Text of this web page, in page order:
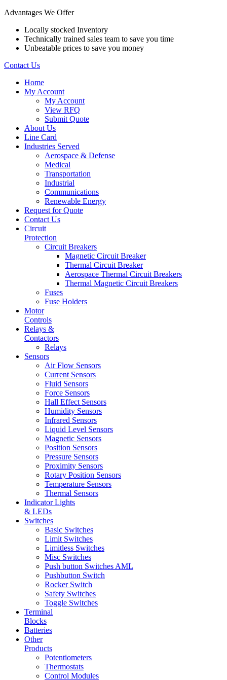
Advantages We Offer
Locally stocked Inventory
Technically trained sales team to save you time
Unbeatable prices to save you money
Contact Us
Home
My Account
My Account
View RFQ
Submit Quote
About Us
Line Card
Industries Served
Aerospace & Defense
Medical
Transportation
Industrial
Communications
Renewable Energy
Request for Quote
Contact Us
Circuit
Protection
Circuit Breakers
Magnetic Circuit Breaker
Thermal Circuit Breaker
Aerospace Thermal Circuit Breakers
Thermal Magnetic Circuit Breakers
Fuses
Fuse Holders
Motor
Controls
Relays &
Contactors
Relays
Sensors
Air Flow Sensors
Current Sensors
Fluid Sensors
Force Sensors
Hall Effect Sensors
Humidity Sensors
Infrared Sensors
Liquid Level Sensors
Magnetic Sensors
Position Sensors
Pressure Sensors
Proximity Sensors
Rotary Position Sensors
Temperature Sensors
Thermal Sensors
Indicator Lights
& LEDs
Switches
Basic Switches
Limit Switches
Limitless Switches
Misc Switches
Push button Switches AML
Pushbutton Switch
Rocker Switch
Safety Switches
Toggle Switches
Terminal
Blocks
Batteries
Other
Products
Potentiometers
Thermostats
Control Modules